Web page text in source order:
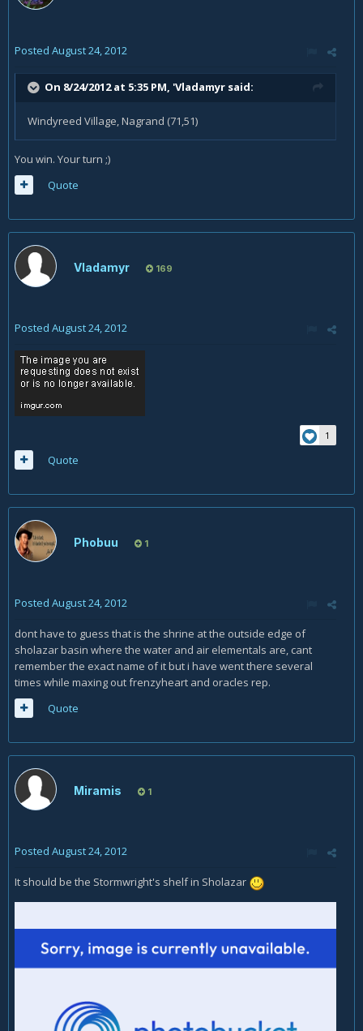
Posted August 24, 2012
On 8/24/2012 at 5:35 PM, 'Vladamyr said:
Windyreed Village, Nagrand (71,51)
You win. Your turn ;)
Quote
Vladamyr 169
Posted August 24, 2012
1
Quote
Phobuu 1
Posted August 24, 2012
dont have to guess that is the shrine at the outside edge of
sholazar basin where the water and air elementals are, cant
remember the exact name of it but i have went there several
times while maxing out frenzyheart and oracles rep.
Quote
Miramis 1
Posted August 24, 2012
It should be the Stormwright's shelf in Sholazar